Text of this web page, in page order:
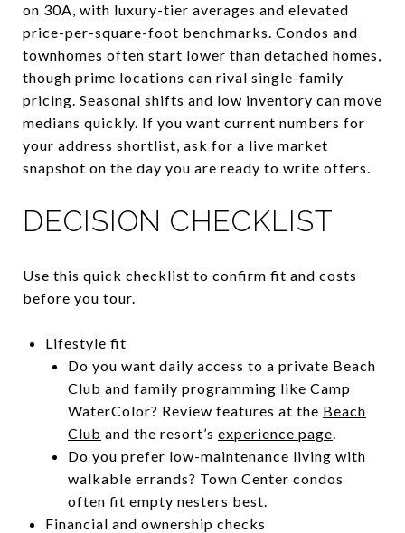
on 30A, with luxury-tier averages and elevated
price-per-square-foot benchmarks. Condos and
townhomes often start lower than detached homes,
though prime locations can rival single-family
pricing. Seasonal shifts and low inventory can move
medians quickly. If you want current numbers for
your address shortlist, ask for a live market
snapshot on the day you are ready to write offers.
DECISION CHECKLIST
Use this quick checklist to confirm fit and costs
before you tour.
Lifestyle fit
Do you want daily access to a private Beach
Club and family programming like Camp
WaterColor? Review features at the Beach
Club and the resort’s experience page.
Do you prefer low-maintenance living with
walkable errands? Town Center condos
often fit empty nesters best.
Financial and ownership checks